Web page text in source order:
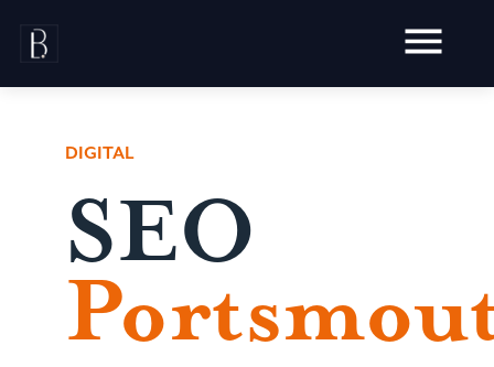
content
Awards
Testimonials
Audit
Video Production
DIGITAL
SEO